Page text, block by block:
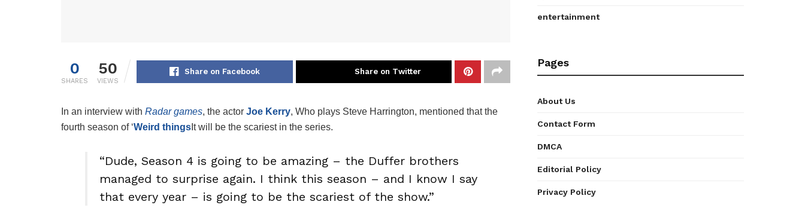
0
SHARES
50
VIEWS
Share on Facebook Share on Twitter
In an interview with Radar games, the actor Joe Kerry, Who plays Steve Harrington, mentioned that the
fourth season of ‘Weird things It will be the scariest in the series.
“Dude, Season 4 is going to be amazing – the Duffer brothers
managed to surprise again. I think this season – and I know I say
that every year – is going to be the scariest of the show.”
entertainment
Pages
About Us
Contact Form
DMCA
Editorial Policy
Privacy Policy